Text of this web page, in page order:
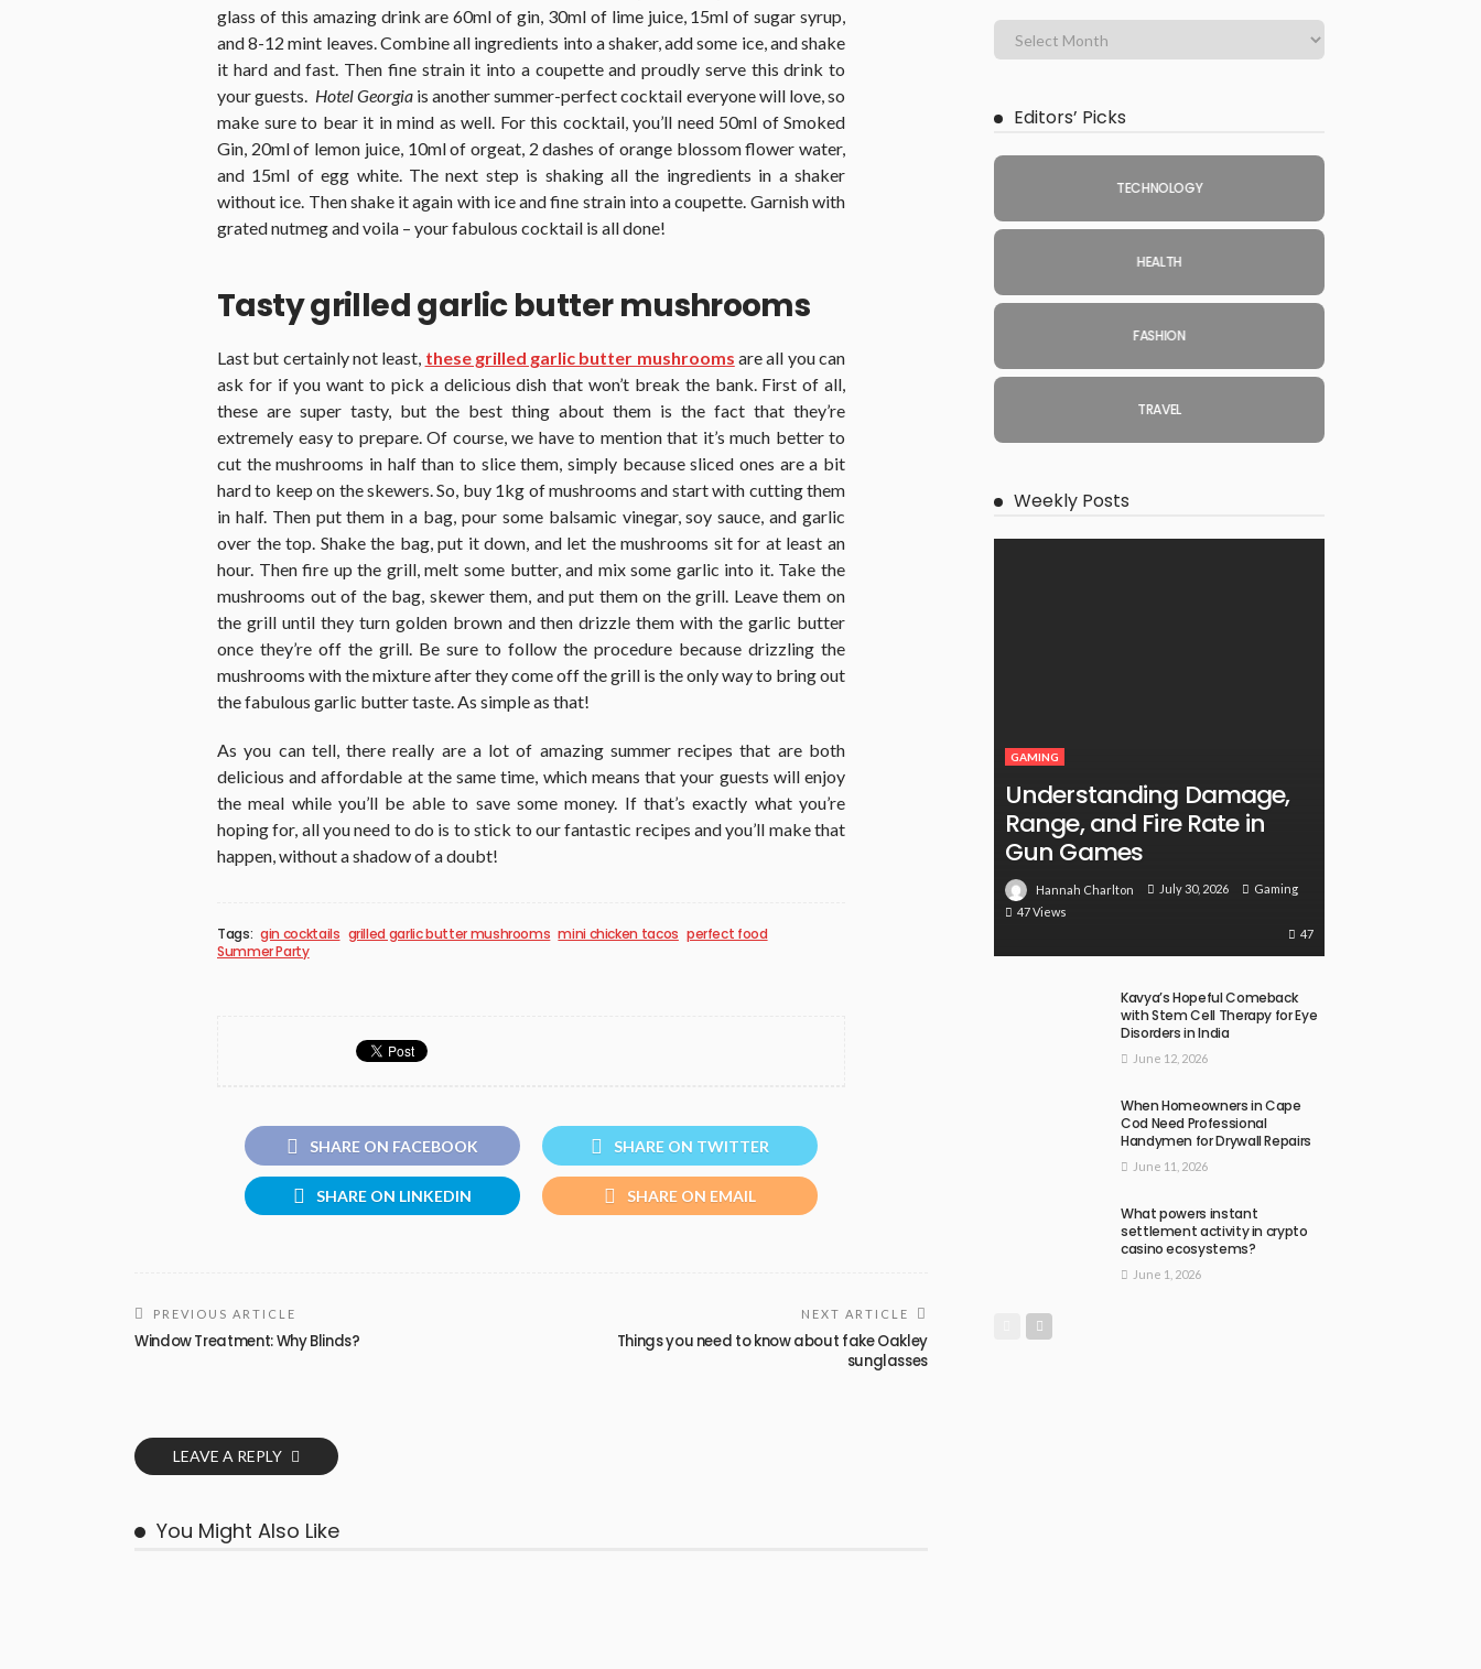
glass of this amazing drink are 60ml of gin, 30ml of lime juice, 15ml of sugar syrup,
and 8-12 mint leaves. Combine all ingredients into a shaker, add some ice, and shake
it hard and fast. Then fine strain it into a coupette and proudly serve this drink to
your guests. Hotel Georgia is another summer-perfect cocktail everyone will love, so
make sure to bear it in mind as well. For this cocktail, you’ll need 50ml of Smoked
Gin, 20ml of lemon juice, 10ml of orgeat, 2 dashes of orange blossom flower water,
and 15ml of egg white. The next step is shaking all the ingredients in a shaker
without ice. Then shake it again with ice and fine strain into a coupette. Garnish with
grated nutmeg and voila – your fabulous cocktail is all done!
Tasty grilled garlic butter mushrooms
Last but certainly not least, these grilled garlic butter mushrooms are all you can
ask for if you want to pick a delicious dish that won’t break the bank. First of all,
these are super tasty, but the best thing about them is the fact that they’re
extremely easy to prepare. Of course, we have to mention that it’s much better to
cut the mushrooms in half than to slice them, simply because sliced ones are a bit
hard to keep on the skewers. So, buy 1kg of mushrooms and start with cutting them
in half. Then put them in a bag, pour some balsamic vinegar, soy sauce, and garlic
over the top. Shake the bag, put it down, and let the mushrooms sit for at least an
hour. Then fire up the grill, melt some butter, and mix some garlic into it. Take the
mushrooms out of the bag, skewer them, and put them on the grill. Leave them on
the grill until they turn golden brown and then drizzle them with the garlic butter
once they’re off the grill. Be sure to follow the procedure because drizzling the
mushrooms with the mixture after they come off the grill is the only way to bring out
the fabulous garlic butter taste. As simple as that!
As you can tell, there really are a lot of amazing summer recipes that are both
delicious and affordable at the same time, which means that your guests will enjoy
the meal while you’ll be able to save some money. If that’s exactly what you’re
hoping for, all you need to do is to stick to our fantastic recipes and you’ll make that
happen, without a shadow of a doubt!
Tags: gin cocktails grilled garlic butter mushrooms mini chicken tacos perfect food
Summer Party
SHARE ON FACEBOOK SHARE ON TWITTER
SHARE ON LINKEDIN SHARE ON EMAIL
PREVIOUS ARTICLE
Window Treatment: Why Blinds?
NEXT ARTICLE
Things you need to know about fake Oakley
sunglasses
LEAVE A REPLY
You Might Also Like
Editors’ Picks
TECHNOLOGY
HEALTH
FASHION
TRAVEL
Weekly Posts
GAMING
Understanding Damage,
Range, and Fire Rate in
Gun Games
Hannah Charlton July 30, 2026
Gaming
47 Views
47
Kavya’s Hopeful Comeback
with Stem Cell Therapy for Eye
Disorders in India
June 12, 2026
When Homeowners in Cape
Cod Need Professional
Handymen for Drywall Repairs
June 11, 2026
What powers instant
settlement activity in crypto
casino ecosystems?
June 1, 2026